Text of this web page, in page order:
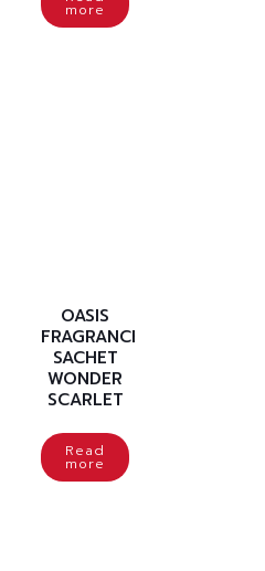
more
OASIS
FRAGRANCE
SACHET
WONDER
SCARLET
Read
more